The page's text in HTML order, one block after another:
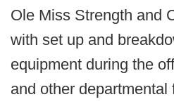
Ole Miss Strength and
with set up and
equipment during the
and other